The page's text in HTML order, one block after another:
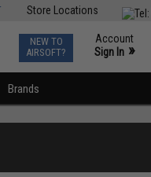
Store Locations
NEW TO
AIRSOFT?
Account
Sign In »
Brands